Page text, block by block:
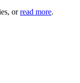
orread more.